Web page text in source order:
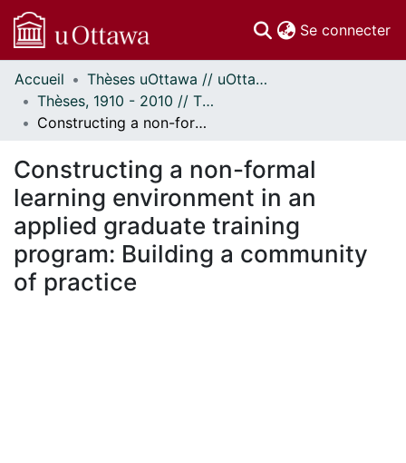
Se connecter
Communautés
et collections
Parcourir
À propos
Accueil
Thèses uOttawa // uOttawa Theses
Thèses, 1910 - 2010 // Theses, 1910 - 2010
Constructing a non-formal learning environment in an applied graduate training program: Building a community of practice
Constructing a non-formal
learning environment in an
applied graduate training
program: Building a community
of practice